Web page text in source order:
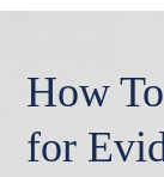
How
for